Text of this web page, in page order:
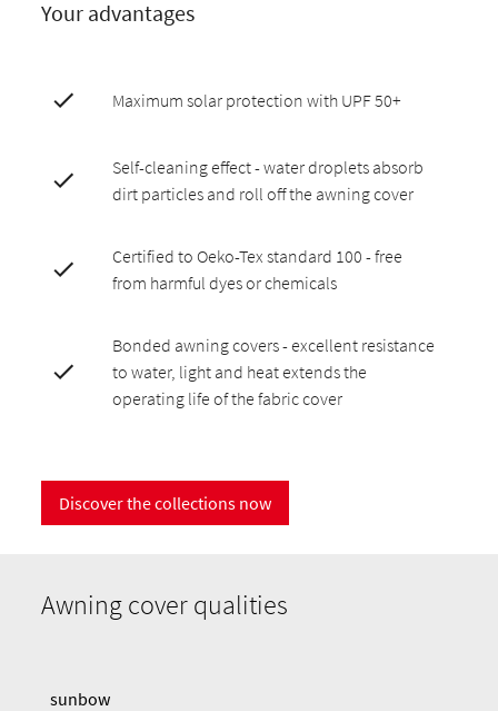
Your advantages
Maximum solar protection with UPF 50+
Self-cleaning effect - water droplets absorb
dirt particles and roll off the awning cover
Certified to Oeko-Tex standard 100 - free
from harmful dyes or chemicals
Bonded awning covers - excellent resistance
to water, light and heat extends the
operating life of the fabric cover
Discover the collections now
Awning cover qualities
sunbow